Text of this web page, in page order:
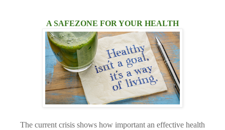
A SAFEZONE FOR YOUR HEALTH
The current crisis shows how important an effective health